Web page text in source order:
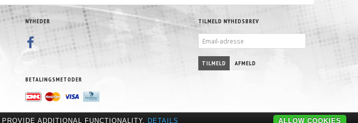
NYHEDER
BETALINGSMETODER
TILMELD NYHEDSBREV
ADRESSE
TILMELD AFMELD
ADDITIONAL FUNCTIONALITY. DETAILS ALLOW COOKIES